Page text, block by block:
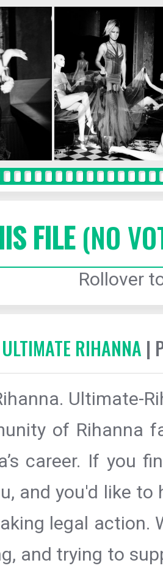
FILE(NO
Rollover
RIHANNA |
Ultimate-
of Rihanna
career. If you
and you'd like
legal action.
and trying to